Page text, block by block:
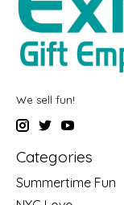
We sell fun!
Categories
Summertime Fun